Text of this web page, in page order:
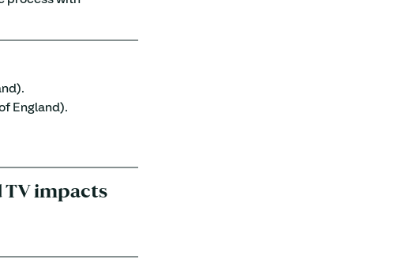
England).
TV impacts